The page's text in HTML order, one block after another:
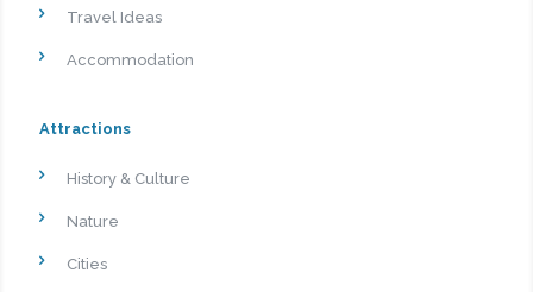
Travel Ideas
Accommodation
Attractions
History & Culture
Nature
Cities